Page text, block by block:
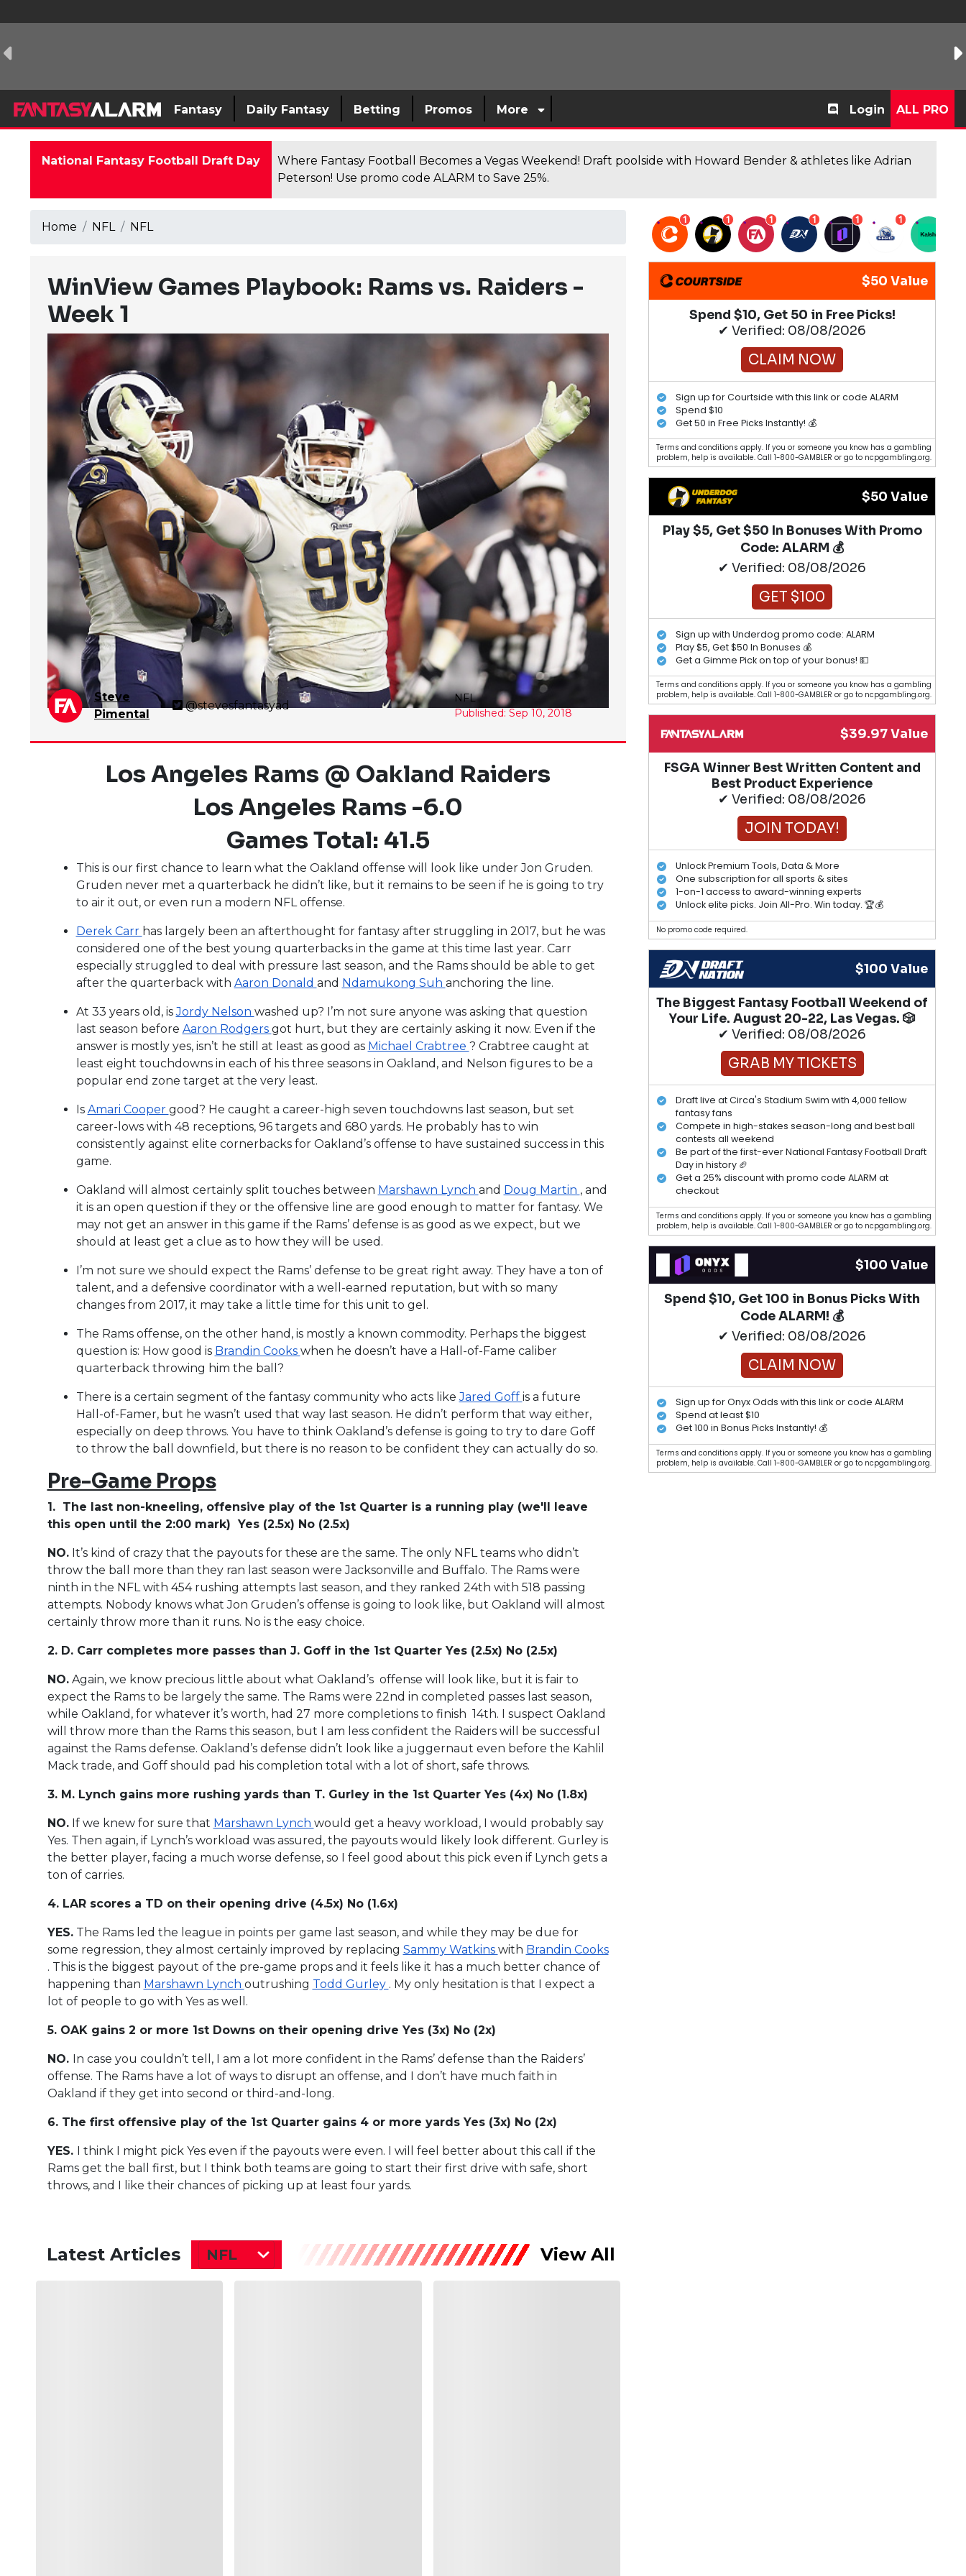
Fantasy Daily Fantasy Betting Promos More Login ALL PRO
National Fantasy Football Draft Day
Where Fantasy Football Becomes a Vegas Weekend! Draft poolside with Howard Bender & athletes like Adrian
Peterson! Use promo code ALARM to Save 25%.
Home NFL NFL
WinView Games Playbook: Rams vs. Raiders -
Week 1
Steve
Pimental
@stevesfantasyad
NFL
Published: Sep 10, 2018
Los Angeles Rams @ Oakland Raiders
Los Angeles Rams -6.0
Games Total: 41.5
This is our first chance to learn what the Oakland offense will look like under Jon Gruden.
Gruden never met a quarterback he didn’t like, but it remains to be seen if he is going to try
to air it out, or even run a modern NFL offense.
Derek Carr has largely been an afterthought for fantasy after struggling in 2017, but he was
considered one of the best young quarterbacks in the game at this time last year. Carr
especially struggled to deal with pressure last season, and the Rams should be able to get
after the quarterback with Aaron Donald and Ndamukong Suh anchoring the line.
At 33 years old, isJordy Nelson washed up? I’m not sure anyone was asking that question
last season before Aaron Rodgers got hurt, but they are certainly asking it now. Even if the
answer is mostly yes, isn’t he still at least as good as Michael Crabtree ? Crabtree caught at
least eight touchdowns in each of his three seasons in Oakland, and Nelson figures to be a
popular end zone target at the very least.
Is Amari Cooper good? He caught a career-high seven touchdowns last season, but set
career-lows with 48 receptions, 96 targets and 680 yards. He probably has to win
consistently against elite cornerbacks for Oakland’s offense to have sustained success in this
game.
Oakland will almost certainly split touches between Marshawn Lynch and Doug Martin , and
it is an open question if they or the offensive line are good enough to matter for fantasy. We
may not get an answer in this game if the Rams’ defense is as good as we expect, but we
should at least get a clue as to how they will be used.
I’m not sure we should expect the Rams’ defense to be great right away. They have a ton of
talent, and a defensive coordinator with a well-earned reputation, but with so many
changes from 2017, it may take a little time for this unit to gel.
The Rams offense, on the other hand, is mostly a known commodity. Perhaps the biggest
question is: How good is Brandin Cooks when he doesn’t have a Hall-of-Fame caliber
quarterback throwing him the ball?
There is a certain segment of the fantasy community who acts likeJared Goff is a future
Hall-of-Famer, but he wasn’t used that way last season. He didn’t perform that way either,
especially on deep throws. You have to think Oakland’s defense is going to try to dare Goff
to throw the ball downfield, but there is no reason to be confident they can actually do so.
Pre-Game Props
1. The last non-kneeling, offensive play of the 1st Quarter is a running play (we'll leave
this open until the 2:00 mark) Yes (2.5x) No (2.5x)
NO. It’s kind of crazy that the payouts for these are the same. The only NFL teams who didn’t
throw the ball more than they ran last season were Jacksonville and Buffalo. The Rams were
ninth in the NFL with 454 rushing attempts last season, and they ranked 24th with 518 passing
attempts. Nobody knows what Jon Gruden’s offense is going to look like, but Oakland will almost
certainly throw more than it runs. No is the easy choice.
2. D. Carr completes more passes than J. Goff in the 1st Quarter Yes (2.5x) No (2.5x)
NO. Again, we know precious little about what Oakland’s offense will look like, but it is fair to
expect the Rams to be largely the same. The Rams were 22nd in completed passes last season,
while Oakland, for whatever it’s worth, had 27 more completions to finish 14th. I suspect Oakland
will throw more than the Rams this season, but I am less confident the Raiders will be successful
against the Rams defense. Oakland’s defense didn’t look like a juggernaut even before the Kahlil
Mack trade, and Goff should pad his completion total with a lot of short, safe throws.
3. M. Lynch gains more rushing yards than T. Gurley in the 1st Quarter Yes (4x) No (1.8x)
NO. If we knew for sure that Marshawn Lynch would get a heavy workload, I would probably say
Yes. Then again, if Lynch’s workload was assured, the payouts would likely look different. Gurley is
the better player, facing a much worse defense, so I feel good about this pick even if Lynch gets a
ton of carries.
4. LAR scores a TD on their opening drive (4.5x) No (1.6x)
YES.The Rams led the league in points per game last season, and while they may be due for
some regression, they almost certainly improved by replacing Sammy Watkins with Brandin Cooks
. This is the biggest payout of the pre-game props and it feels like it has a much better chance of
happening than Marshawn Lynch outrushing Todd Gurley . My only hesitation is that I expect a
lot of people to go with Yes as well.
5. OAK gains 2 or more 1st Downs on their opening drive Yes (3x) No (2x)
NO. In case you couldn’t tell, I am a lot more confident in the Rams’ defense than the Raiders’
offense. The Rams have a lot of ways to disrupt an offense, and I don’t have much faith in
Oakland if they get into second or third-and-long.
6. The first offensive play of the 1st Quarter gains 4 or more yards Yes (3x) No (2x)
YES. I think I might pick Yes even if the payouts were even. I will feel better about this call if the
Rams get the ball first, but I think both teams are going to start their first drive with safe, short
throws, and I like their chances of picking up at least four yards.
Latest Articles NFL View All
1 1 1 1 1 1
$50 Value
Spend $10, Get 50 in Free Picks!
✔ Verified: 08/08/2026
CLAIM NOW
Sign up for Courtside with this link or code ALARM
Spend $10
Get 50 in Free Picks Instantly! 💰
Terms and conditions apply. If you or someone you know has a gambling
problem, help is available. Call 1-800-GAMBLER or go to ncpgambling.org.
$50 Value
Play $5, Get $50 In Bonuses With Promo
Code: ALARM 💰
✔ Verified: 08/08/2026
GET $100
Sign up with Underdog promo code: ALARM
Play $5, Get $50 In Bonuses 💰
Get a Gimme Pick on top of your bonus! 💵
Terms and conditions apply. If you or someone you know has a gambling
problem, help is available. Call 1-800-GAMBLER or go to ncpgambling.org.
$39.97 Value
FSGA Winner Best Written Content and
Best Product Experience
✔ Verified: 08/08/2026
JOIN TODAY!
Unlock Premium Tools, Data & More
One subscription for all sports & sites
1-on-1 access to award-winning experts
Unlock elite picks. Join All-Pro. Win today. 🏆💰
No promo code required.
$100 Value
The Biggest Fantasy Football Weekend of
Your Life. August 20-22, Las Vegas. 🎲
✔ Verified: 08/08/2026
GRAB MY TICKETS
Draft live at Circa's Stadium Swim with 4,000 fellow
fantasy fans
Compete in high-stakes season-long and best ball
contests all weekend
Be part of the first-ever National Fantasy Football Draft
Day in history 🏈
Get a 25% discount with promo code ALARM at
checkout
Terms and conditions apply. If you or someone you know has a gambling
problem, help is available. Call 1-800-GAMBLER or go to ncpgambling.org.
$100 Value
Spend $10, Get 100 in Bonus Picks With
Code ALARM! 💰
✔ Verified: 08/08/2026
CLAIM NOW
Sign up for Onyx Odds with this link or code ALARM
Spend at least $10
Get 100 in Bonus Picks Instantly! 💰
Terms and conditions apply. If you or someone you know has a gambling
problem, help is available. Call 1-800-GAMBLER or go to ncpgambling.org.